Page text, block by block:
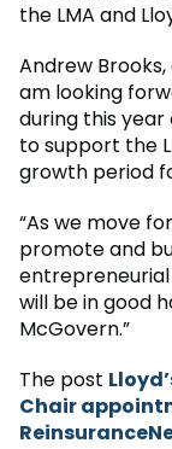
the LMA and
Andrew
am looking
during this
to support the
growth period
“As we move
promote and
will be in good
McGovern.”
The post
Chair